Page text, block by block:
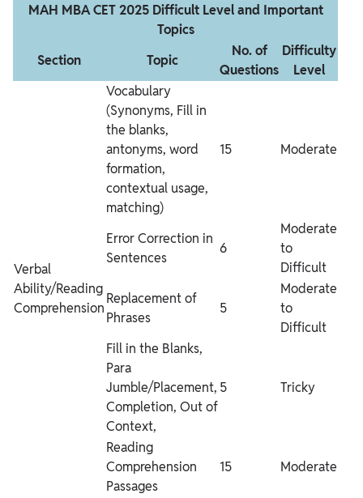
MAH MBA CET 2025 Difficult Level and Important
Topics
Section
Topic
No. of
Questions
Difficulty
Level
Verbal
Ability/Reading
Comprehension
Vocabulary
(Synonyms, Fill in
the blanks,
antonyms, word
formation,
contextual usage,
matching)
15 Moderate
Error Correction in
Sentences
6
Moderate
to
Difficult
Replacement of
Phrases
5
Moderate
to
Difficult
Fill in the Blanks,
Para
Jumble/Placement,
Completion, Out of
Context,
5 Tricky
Reading
Comprehension
Passages
15 Moderate